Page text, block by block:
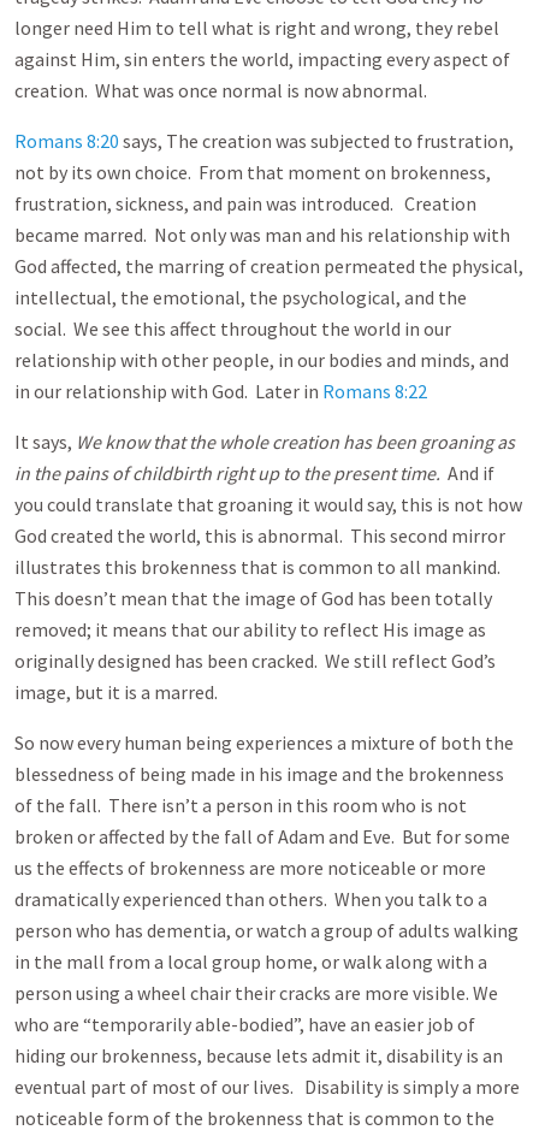
longer need Him to tell what is right and wrong, they rebel
against Him, sin enters the world, impacting every aspect of
creation. What was once normal is now abnormal.
Romans 8:20 says, The creation was subjected to frustration,
not by its own choice. From that moment on brokenness,
frustration, sickness, and pain was introduced. Creation
became marred. Not only was man and his relationship with
God affected, the marring of creation permeated the physical,
intellectual, the emotional, the psychological, and the
social. We see this affect throughout the world in our
relationship with other people, in our bodies and minds, and
in our relationship with God. Later in Romans 8:22
It says, We know that the whole creation has been groaning as
in the pains of childbirth right up to the present time. And if
you could translate that groaning it would say, this is not how
God created the world, this is abnormal. This second mirror
illustrates this brokenness that is common to all mankind.
This doesn’t mean that the image of God has been totally
removed; it means that our ability to reflect His image as
originally designed has been cracked. We still reflect God’s
image, but it is a marred.
So now every human being experiences a mixture of both the
blessedness of being made in his image and the brokenness
of the fall. There isn’t a person in this room who is not
broken or affected by the fall of Adam and Eve. But for some
us the effects of brokenness are more noticeable or more
dramatically experienced than others. When you talk to a
person who has dementia, or watch a group of adults walking
in the mall from a local group home, or walk along with a
person using a wheel chair their cracks are more visible. We
who are “temporarily able-bodied”, have an easier job of
hiding our brokenness, because lets admit it, disability is an
eventual part of most of our lives. Disability is simply a more
noticeable form of the brokenness that is common to the